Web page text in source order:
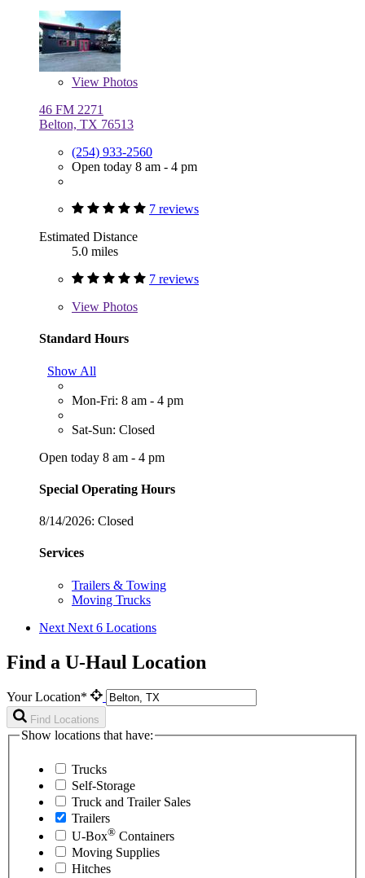
View Photos
46 FM 2271
Belton, TX 76513
(254) 933-2560
Open today 8 am - 4 pm
7 reviews
Estimated Distance
5.0 miles
7 reviews
View Photos
Standard Hours
Show All
Mon-Fri: 8 am - 4 pm
Sat-Sun: Closed
Open today 8 am - 4 pm
Special Operating Hours
8/14/2026: Closed
Services
Trailers & Towing
Moving Trucks
Next Next 6 Locations
Find a U-Haul Location
Your Location*
Find Locations
Show locations that have:
Trucks
Self-Storage
Truck and Trailer Sales
Trailers
U-Box® Containers
Moving Supplies
Hitches